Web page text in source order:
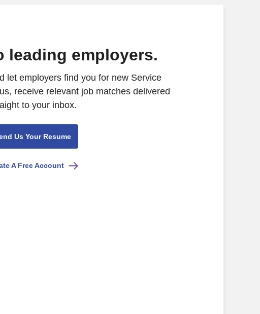
leading employers.
let employers find you for new Service
receive relevant job matches delivered
to your inbox.
Us Your Resume
A Free Account